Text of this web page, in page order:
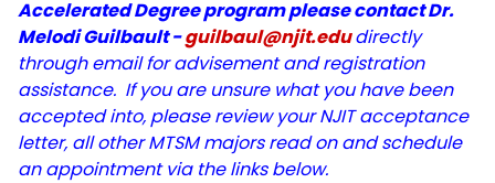
Accelerated Degree program please contact Dr.
Melodi Guilbault -guilbaul@njit.edudirectly
through email for advisement and registration
assistance. If you are unsure what you have been
accepted into, please review your NJIT acceptance
letter, all other MTSM majors read on and schedule
an appointment via the links below.